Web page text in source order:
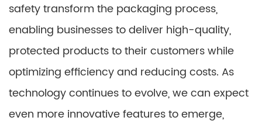
safety transform the packaging process,
enabling businesses to deliver high-quality,
protected products to their customers while
optimizing efficiency and reducing costs. As
technology continues to evolve, we can expect
even more innovative features to emerge,